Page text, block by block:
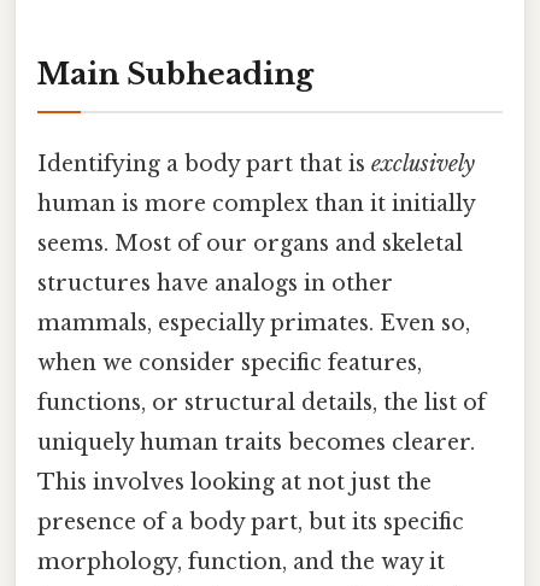
Main Subheading
Identifying a body part that is exclusively
human is more complex than it initially
seems. Most of our organs and skeletal
structures have analogs in other
mammals, especially primates. Even so,
when we consider specific features,
functions, or structural details, the list of
uniquely human traits becomes clearer.
This involves looking at not just the
presence of a body part, but its specific
morphology, function, and the way it